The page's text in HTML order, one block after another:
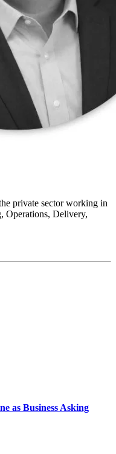
private sector working in
Operations, Delivery,
as Business Asking